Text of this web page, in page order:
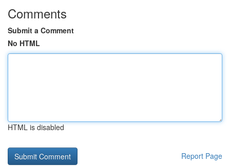
Comments
Submit a Comment
No HTML
HTML is disabled
Report Page